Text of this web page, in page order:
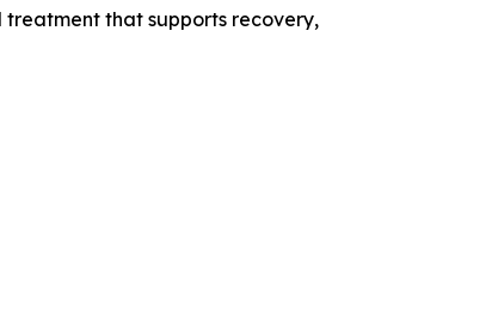
treatment that supports recovery,